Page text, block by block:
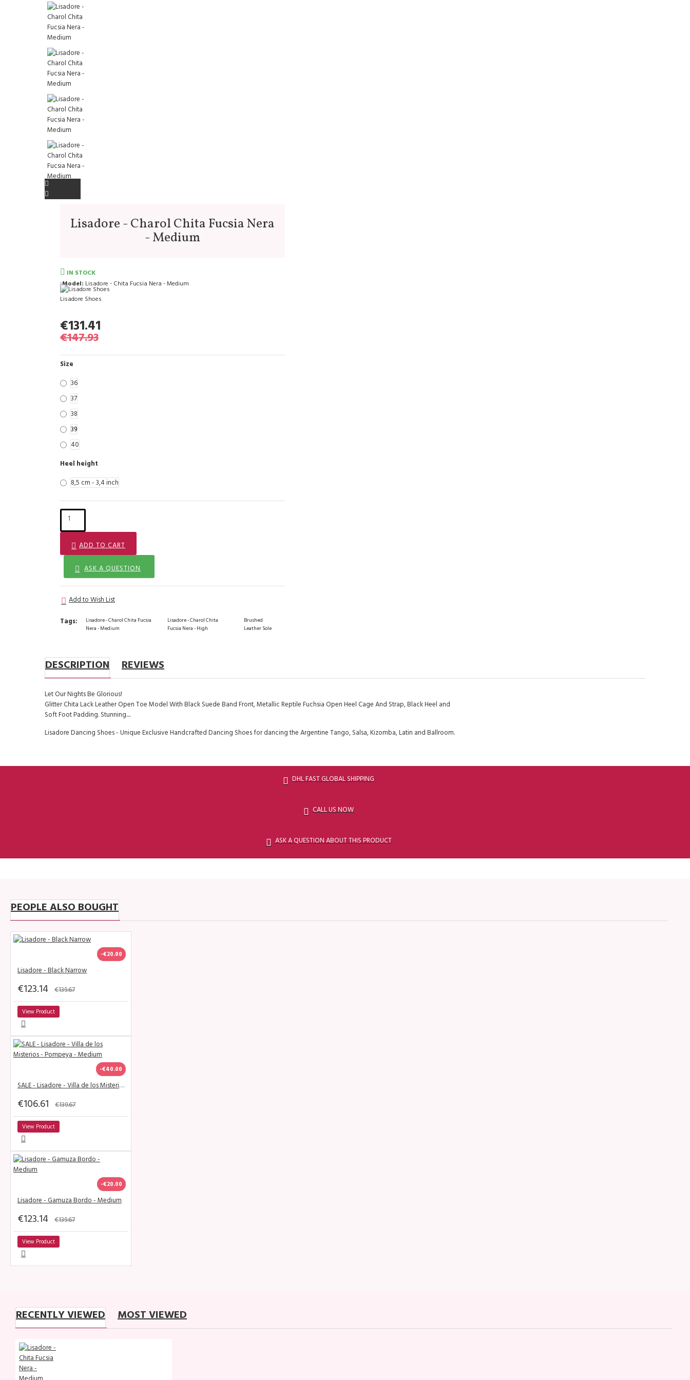
Lisadore - Charol Chita Fucsia Nera
- Medium
IN STOCK
Model: Lisadore - Chita Fucsia Nera - Medium
Lisadore Shoes
€131.41
€147.93
Size
36
37
38
39
40
Heel height
8,5 cm - 3,4 inch
ADD TO CART
ASK A QUESTION
Add to Wish List
Tags:
Lisadore - Charol Chita Fucsia
Nera - Medium
Lisadore - Charol Chita
Fucsia Nera - High
Brushed
Leather Sole
DESCRIPTION REVIEWS
Let Our Nights Be Glorious!
Glitter Chita Lack Leather Open Toe Model With Black Suede Band Front, Metallic Reptile Fuchsia Open Heel Cage And Strap, Black Heel and
Soft Foot Padding. Stunning....
Lisadore Dancing Shoes - Unique Exclusive Handcrafted Dancing Shoes for dancing the Argentine Tango, Salsa, Kizomba, Latin and Ballroom.
DHL FAST GLOBAL SHIPPING
CALL US NOW
ASK A QUESTION ABOUT THIS PRODUCT
PEOPLE ALSO BOUGHT
-€20.00
Lisadore - Black Narrow
€123.14 €139.67
View Product
-€40.00
SALE - Lisadore - Villa de los Misterios - Pompeya - Medium
€106.61 €139.67
View Product
-€20.00
Lisadore - Gamuza Bordo - Medium
€123.14 €139.67
View Product
RECENTLY VIEWED MOST VIEWED